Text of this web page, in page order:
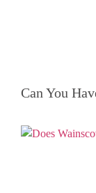
Can You